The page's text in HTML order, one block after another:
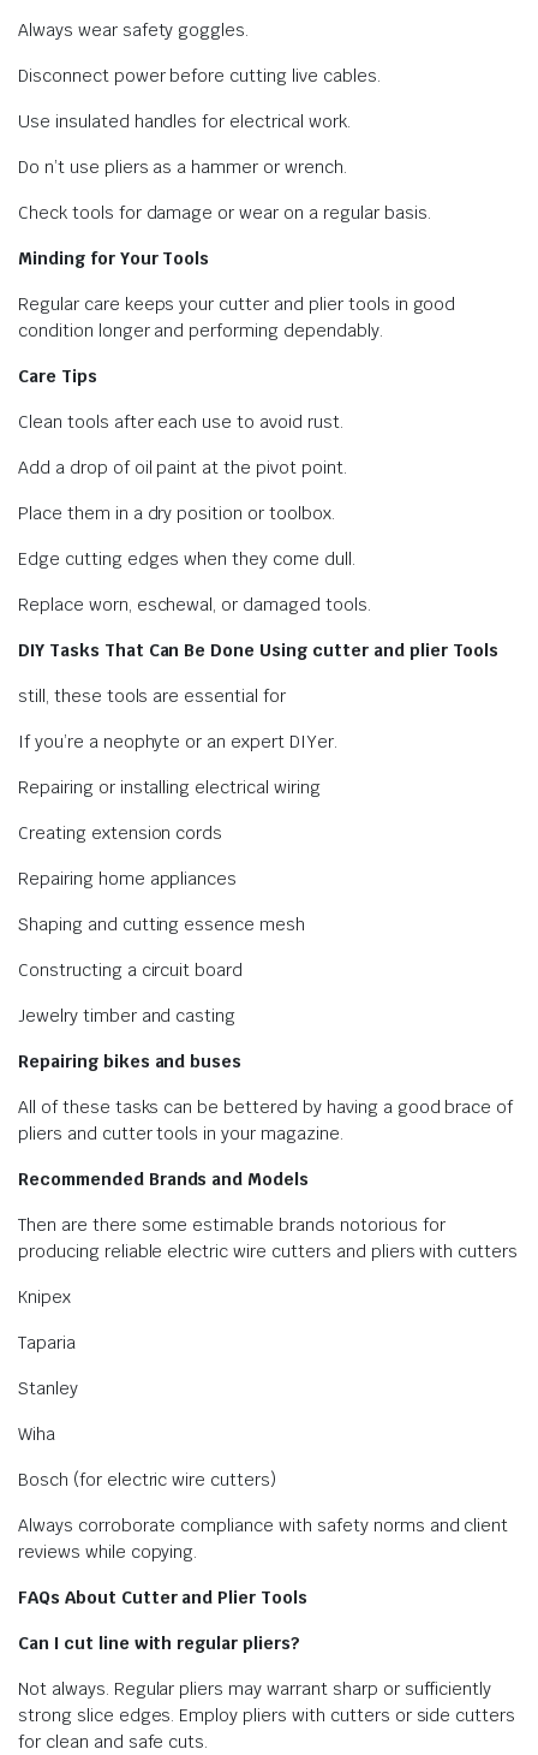
Always wear safety goggles.
Disconnect power before cutting live cables.
Use insulated handles for electrical work.
Do n’t use pliers as a hammer or wrench.
Check tools for damage or wear on a regular basis.
Minding for Your Tools
Regular care keeps your cutter and plier tools in good
condition longer and performing dependably.
Care Tips
Clean tools after each use to avoid rust.
Add a drop of oil paint at the pivot point.
Place them in a dry position or toolbox.
Edge cutting edges when they come dull.
Replace worn, eschewal, or damaged tools.
DIY Tasks That Can Be Done Using cutter and plier Tools
still, these tools are essential for
If you’re a neophyte or an expert DIYer.
Repairing or installing electrical wiring
Creating extension cords
Repairing home appliances
Shaping and cutting essence mesh
Constructing a circuit board
Jewelry timber and casting
Repairing bikes and buses
All of these tasks can be bettered by having a good brace of
pliers and cutter tools in your magazine.
Recommended Brands and Models
Then are there some estimable brands notorious for
producing reliable electric wire cutters and pliers with cutters
Knipex
Taparia
Stanley
Wiha
Bosch (for electric wire cutters)
Always corroborate compliance with safety norms and client
reviews while copying.
FAQs About Cutter and Plier Tools
Can I cut line with regular pliers?
Not always. Regular pliers may warrant sharp or sufficiently
strong slice edges. Employ pliers with cutters or side cutters
for clean and safe cuts.